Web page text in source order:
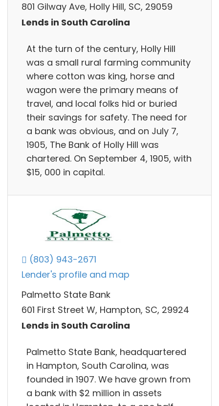
801 Gilway Ave, Holly Hill, SC, 29059
Lends in South Carolina
At the turn of the century, Holly Hill
was a small rural farming community
where cotton was king, horse and
wagon were the primary means of
travel, and local folks hid or buried
their savings for safety. The need for
a bank was obvious, and on July 7,
1905, The Bank of Holly Hill was
chartered. On September 4, 1905, with
$15, 000 in capital.
(803) 943-2671
Lender's profile and map
Palmetto State Bank
601 First Street W, Hampton, SC, 29924
Lends in South Carolina
Palmetto State Bank, headquartered
in Hampton, South Carolina, was
founded in 1907. We have grown from
a bank with $2 million in assets